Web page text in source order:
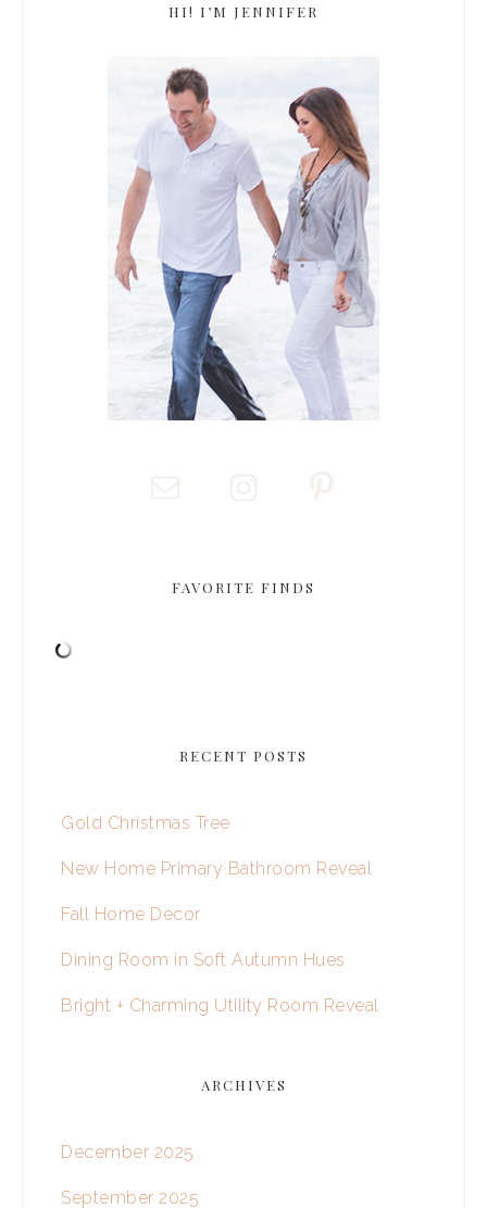
HI! I’M JENNIFER
FAVORITE FINDS
RECENT POSTS
Gold Christmas Tree
New Home Primary Bathroom Reveal
Fall Home Decor
Dining Room in Soft Autumn Hues
Bright + Charming Utility Room Reveal
ARCHIVES
December 2025
September 2025